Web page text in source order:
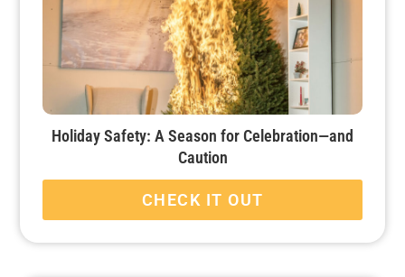
Holiday Safety: A Season for Celebration—and
Caution
CHECK IT OUT